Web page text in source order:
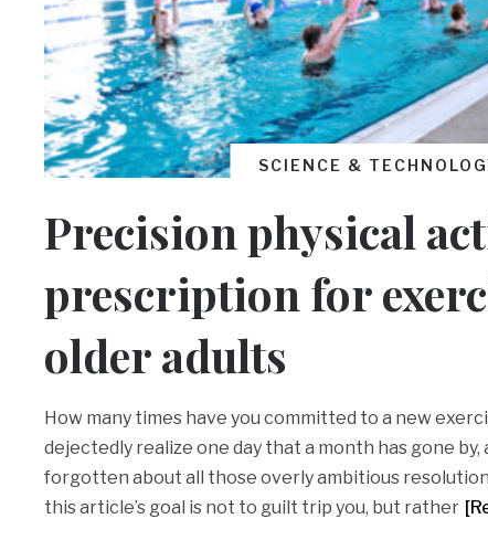
SCIENCE &
Precision physical
prescription for
older adults
How many times have you committed to a new
dejectedly realize one day that a month has gone
forgotten about all those overly ambitious
this article’s goal is not to guilt trip you, but rather